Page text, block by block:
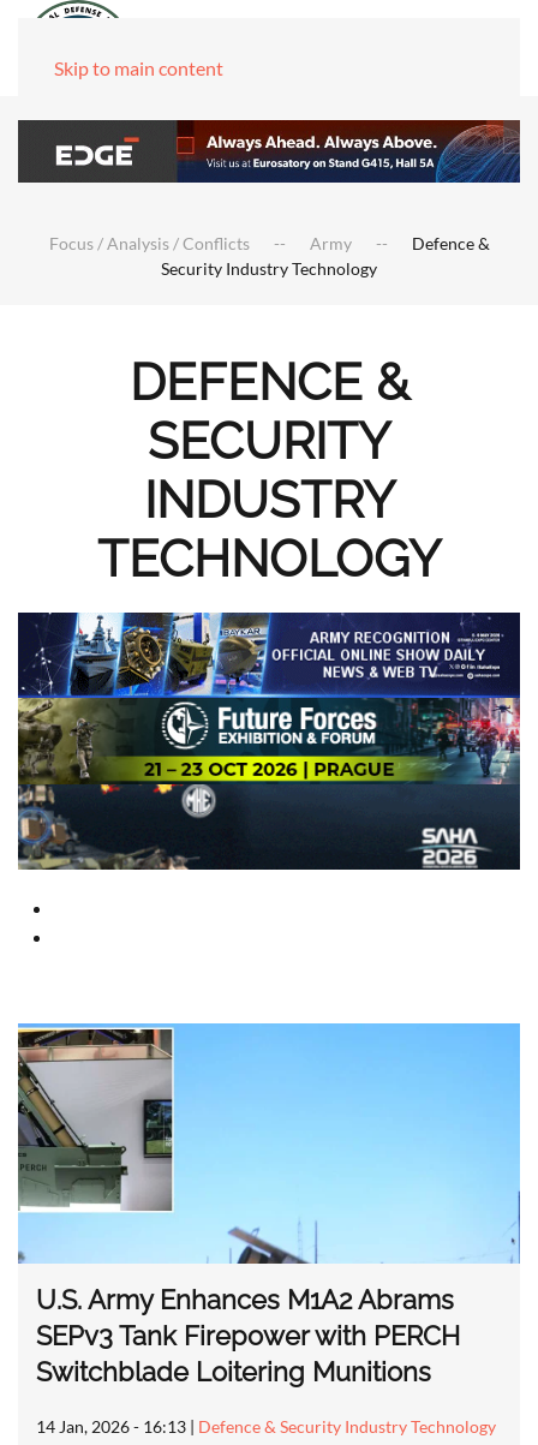
Skip to main content
Focus / Analysis / Conflicts Army
Defence &
Security Industry Technology
DEFENCE &
SECURITY
INDUSTRY
TECHNOLOGY
U.S. Army Enhances M1A2 Abrams
SEPv3 Tank Firepower with PERCH
Switchblade Loitering Munitions
14 Jan, 2026 - 16:13 | Defence & Security Industry Technology